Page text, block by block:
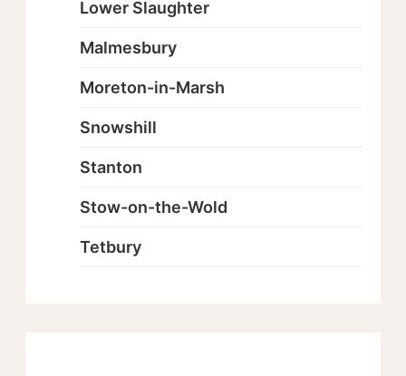
Lower Slaughter
Malmesbury
Moreton-in-Marsh
Snowshill
Stanton
Stow-on-the-Wold
Tetbury